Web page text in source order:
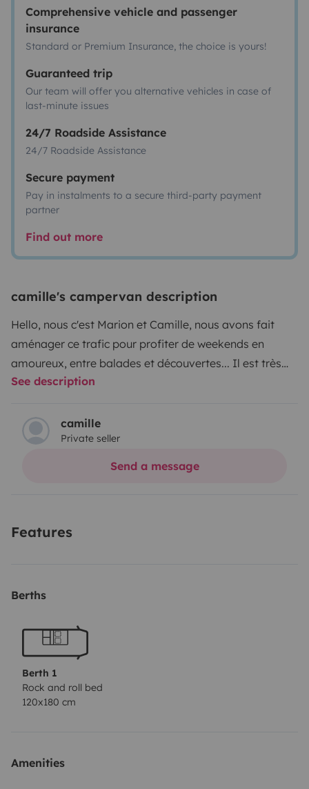
Comprehensive vehicle and passenger
insurance
Standard or Premium Insurance, the choice is yours!
Guaranteed trip
Our team will offer you alternative vehicles in case of
last-minute issues
24/7 Roadside Assistance
24/7 Roadside Assistance
Secure payment
Pay in instalments to a secure third-party payment
partner
Find out more
camille's campervan description
Hello, nous c'est Marion et Camille, nous avons fait
aménager ce trafic pour profiter de weekends en
amoureux, entre balades et découvertes... Il est très
pratique du fait de sa taille réduite (moins de 2m de
fonctionnel et autonome avec sa batterie lithium, son
panneau solaire, ses prises 220v et usb, sa douchette
exterieure, son évier, son frigo, son réchaud et ses
fournissons le nécessaire de vaisselle, 1 table pliante
See description
camille
Private seller
Send a message
Features
Berths
Berth 1
Rock and roll bed
120x180 cm
Amenities